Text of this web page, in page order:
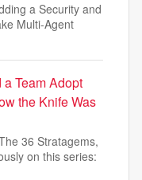
a Security and
Multi-Agent
Team Adopt
the Knife Was
36 Stratagems,
on this series: